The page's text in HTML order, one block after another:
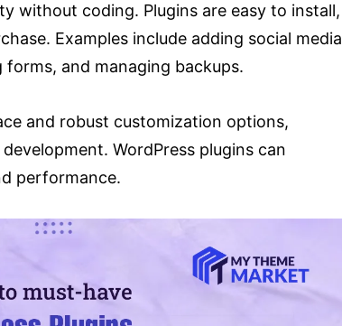
without coding. Plugins are easy to install,
Examples include adding social media
and managing backups.
and robust customization options,
WordPress plugins can
performance.